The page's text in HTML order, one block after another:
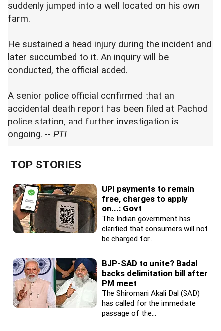
suddenly jumped into a well located on his own
farm.
He sustained a head injury during the incident and
later succumbed to it. An inquiry will be
conducted, the official added.
A senior police official confirmed that an
accidental death report has been filed at Pachod
police station, and further investigation is
ongoing. -- PTI
TOP STORIES
UPI payments to remain
free, charges to apply
on...: Govt
The Indian government has
clarified that consumers will not
be charged for...
BJP-SAD to unite? Badal
backs delimitation bill after
PM meet
The Shiromani Akali Dal (SAD)
has called for the immediate
passage of the...